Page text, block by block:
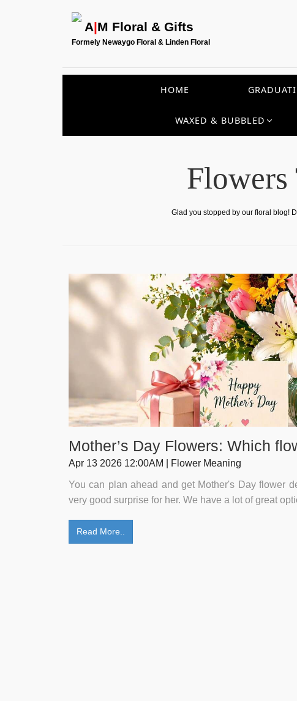
A|M Floral & Gifts
Formely Newaygo Floral & Linden Floral
HOME
WAXED & BUBBLED
Glad you stopped by our floral blog!
Mother’s Day Flowers: Which
Apr 13 2026 12:00AM | Flower Meaning
You can plan ahead and get Mother's Day flower
very good surprise for her. We have a lot of great
Read More..